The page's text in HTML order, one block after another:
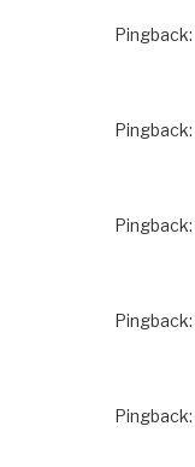
Pingback:
Pingback:
Pingback:
Pingback:
Pingback: